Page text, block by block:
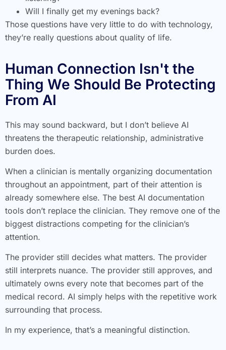
Will I finally get my evenings back?
Those questions have very little to do with technology,
they’re really questions about quality of life.
Human Connection Isn't the
Thing We Should Be Protecting
From AI
This may sound backward, but I don’t believe AI
threatens the therapeutic relationship, administrative
burden does.
When a clinician is mentally organizing documentation
throughout an appointment, part of their attention is
already somewhere else. The best AI documentation
tools don’t replace the clinician. They remove one of the
biggest distractions competing for the clinician’s
attention.
The provider still decides what matters. The provider
still interprets nuance. The provider still approves, and
ultimately owns every note that becomes part of the
medical record. AI simply helps with the repetitive work
surrounding that process.
In my experience, that’s a meaningful distinction.